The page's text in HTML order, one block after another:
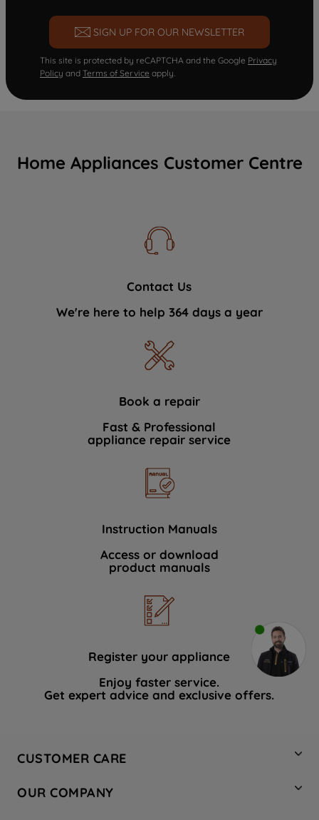
SIGN UP FOR OUR NEWSLETTER
This site is protected by reCAPTCHA and the Google Privacy
Policy and Terms of Service apply.
Home Appliances Customer Centre
Contact Us
We're here to help 364 days a year
Book a repair
Fast & Professional
appliance repair service
Instruction Manuals
Access or download
product manuals
Register your appliance
Enjoy faster service.
Get expert advice and exclusive offers.
CUSTOMER CARE
Hotpoint Service
OUR COMPANY